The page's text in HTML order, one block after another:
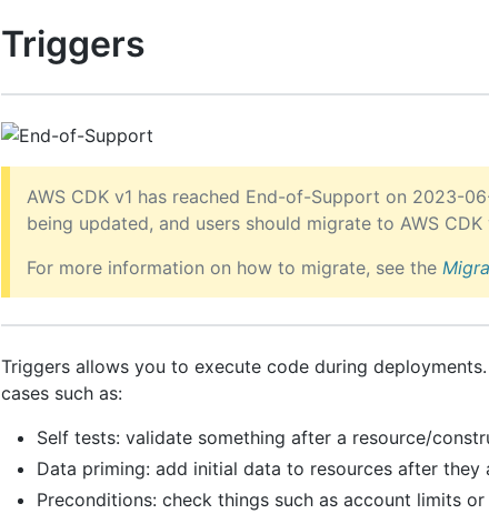
Triggers
AWS CDK v1 has reached End-of-Support on 2023-
being updated, and users should migrate to AWS CDK
For more information on how to migrate, see the
Triggers allows you to execute code during
cases such as:
Self tests: validate something after a resource/
Data priming: add initial data to resources after they
Preconditions: check things such as account limits